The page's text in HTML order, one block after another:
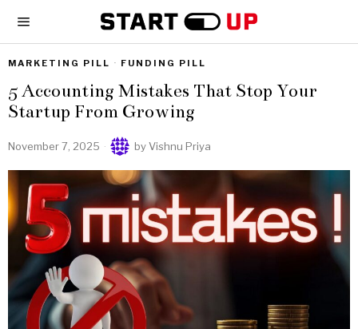
MARKETING PILL · FUNDING PILL
5 Accounting Mistakes That Stop Your
Startup From Growing
November 7, 2025 byVishnu Priya